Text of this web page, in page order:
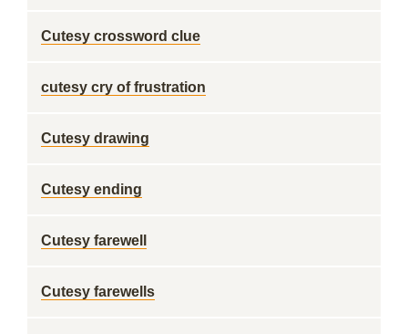
Cutesy crossword clue
cutesy cry of frustration
Cutesy drawing
Cutesy ending
Cutesy farewell
Cutesy farewells